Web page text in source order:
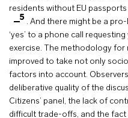
residents without EU
5 . And there might be a
‘yes’ to a phone call
exercise. The methodology
improved to take not only
factors into account.
deliberative quality of the
Citizens’ panel, the lack of
difficult trade-offs, and the